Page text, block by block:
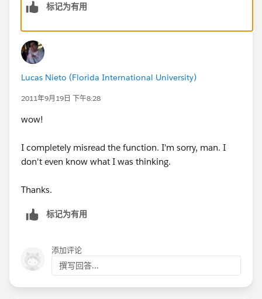
Literal Date Value
November 15, 2005 5:00 PM GMT as a date and time
value .
Tips:
DATETIMEVALUE is always calculated using GMT
time zone and can't be changed.
the date with quotes and use the following format:
month, and two-digit day.
If the expression does not match valid date ranges,
formula field displays #.ERROR!
标记为有用
Lucas Nieto (Florida International University)
2011年9月19日 下午8:28
wow!
I completely misread the function. I'm sorry, man. I
don't even know what I was thinking.
Thanks.
标记为有用
添加评论
撰写回答...